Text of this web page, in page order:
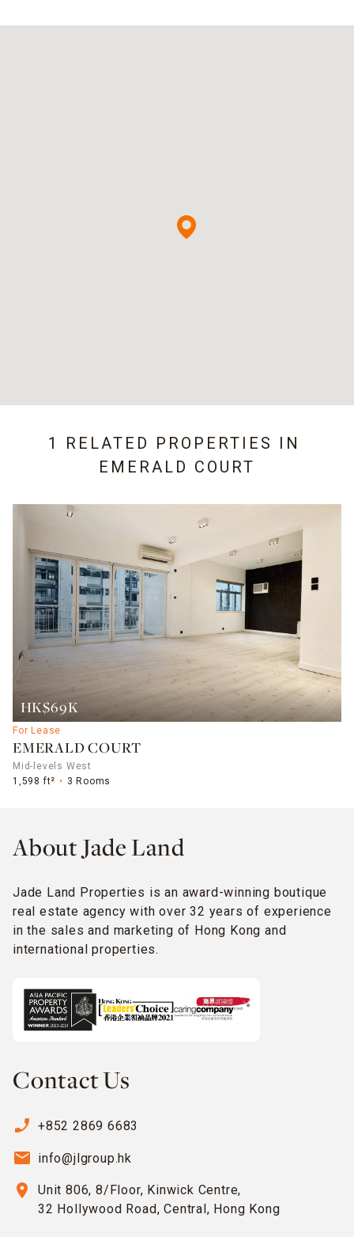
1 RELATED PROPERTIES IN
EMERALD COURT
HK$69K
For Lease
EMERALD COURT
Mid-levels West
1,598 ft²
3 Rooms
About Jade Land
Jade Land Properties is an award-winning boutique
real estate agency with over 32 years of experience
in the sales and marketing of Hong Kong and
international properties.
Contact Us
phone_enabled +852 2869 6683
email info@jlgroup.hk
location_on
Unit 806, 8/Floor, Kinwick Centre,
32 Hollywood Road, Central, Hong Kong